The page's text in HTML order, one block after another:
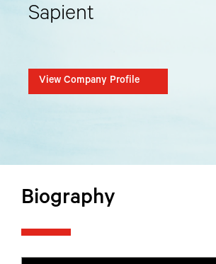
Sapient
View Company Profile
Biography